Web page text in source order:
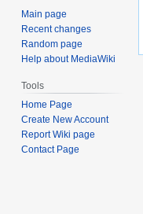
Main page
Recent changes
Random page
Help about MediaWiki
Tools
Home Page
Create New Account
Report Wiki page
Contact Page